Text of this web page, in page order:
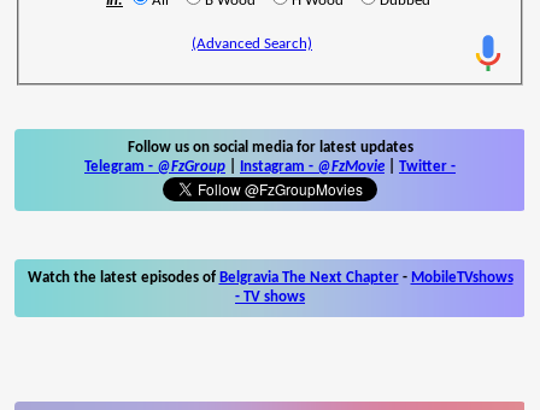
(Advanced Search)
Follow us on social media for latest updates
Telegram - @FzGroup Instagram - @FzMovie Twitter -
Watch the latest episodes of Belgravia The Next Chapter- MobileTVshows
- TV shows